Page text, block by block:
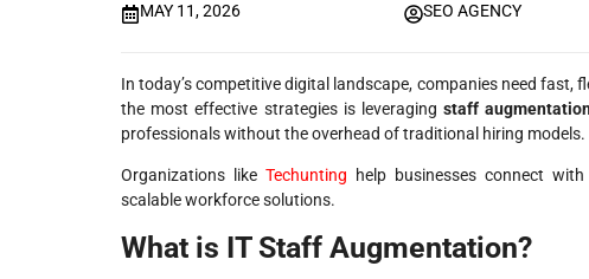
MAY 11, 2026 SEO AGENCY
In today’s competitive digital landscape, companies need fast,
the most effective strategies is leveragingstaff
professionals without the overhead of traditional hiring models.
Organizations like Techunting help businesses connect
scalable workforce solutions.
What is IT Staff Augmentation?